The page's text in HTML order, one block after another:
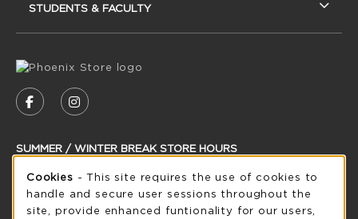
FOLLOW US ON FACEBOOK (OPENS IN A
FOLLOW US ON INSTAGRAM (OPENS
SUMMER / WINTER BREAK STORE HOURS
Friday 8:30AM - 5:00PM CLOSED
see extended hour info
STUDENTS & FACULTY
Cookie Usage Notification
Cookies - This site requires the use of cookies to
handle and secure user sessions throughout the
site, provide enhanced funtionality for our users,